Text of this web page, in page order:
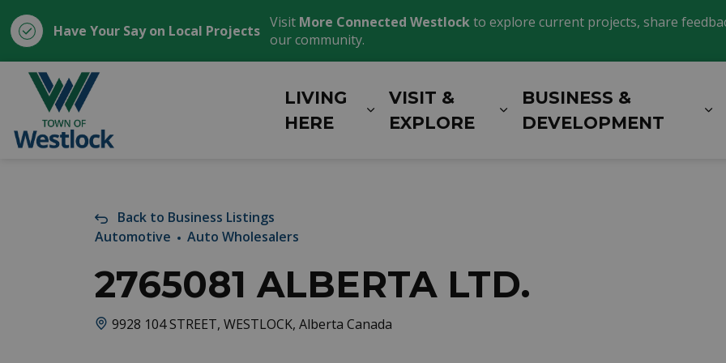
Have Your Say on Local Projects Visit More Connected Westlockto explore current projects, share
our community.
LIVING
HERE
Expand sub pages LIVING HERE
VISIT &
EXPLORE
Expand sub pages VISIT &
BUSINESS &
DEVELOPMENT
Back to Business Listings
Automotive
Auto Wholesalers
2765081 ALBERTA LTD.
9928 104 STREET, WESTLOCK, Alberta Canada